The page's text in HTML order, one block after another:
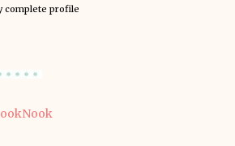
complete profile